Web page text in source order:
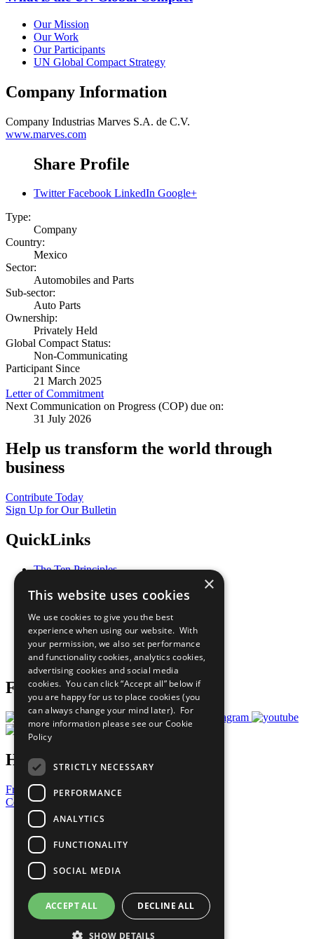
Our Mission
Our Work
Our Participants
UN Global Compact Strategy
Company Information
Company Industrias Marves S.A. de C.V.
www.marves.com
Share Profile
Twitter Facebook LinkedIn Google+
Type:
Company
Country:
Mexico
Sector:
Automobiles and Parts
Sub-sector:
Auto Parts
Ownership:
Privately Held
Global Compact Status:
Non-Communicating
Participant Since
21 March 2025
Letter of Commitment
Next Communication on Progress (COP) due on:
31 July 2026
Help us transform the world through
business
Contribute Today
Sign Up for Our Bulletin
QuickLinks
The Ten Principles
Our Participants
What You Can Do
Careers & Opportunities
Join Now
Prepare your CoP
Follow Us
Have a Question?
Frequently Asked Questions
Contact Us
United Nations
Privacy Policy
Cookies Policy
Copyright
Photo Credits
×
This website uses cookies
We use cookies to give you the best
experience when using our website. With
your permission, we also set performance
and functionality cookies, analytics cookies,
advertising cookies and social media
cookies. You can click “Accept all” below if
you are happy for us to place cookies (you
can always change your mind later). For
more information please see our Cookie
Policy
STRICTLY NECESSARY
PERFORMANCE
ANALYTICS
FUNCTIONALITY
SOCIAL MEDIA
ACCEPT ALL DECLINE ALL
SHOW DETAILS